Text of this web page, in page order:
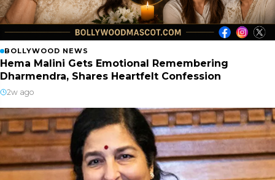
BOLLYWOOD NEWS
Hema Malini Gets Emotional Remembering
Dharmendra, Shares Heartfelt Confession
2w ago